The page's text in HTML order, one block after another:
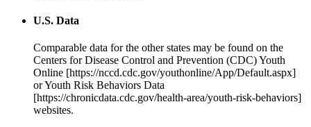
U.S. Data
Comparable data for the other states may be found on the
Centers for Disease Control and Prevention (CDC) Youth
Online [https://nccd.cdc.gov/youthonline/App/Default.aspx]
or Youth Risk Behaviors Data
[https://chronicdata.cdc.gov/health-area/youth-risk-behaviors]
websites.